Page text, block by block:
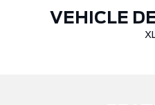
VEHICLE